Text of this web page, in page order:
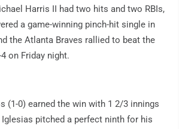
Harris II had two hits and two RBIs,
a game-winning pinch-hit single in
the Atlanta Braves rallied to beat the
on Friday night.
(1-0) earned the win with 1 2/3 innings
pitched a perfect ninth for his